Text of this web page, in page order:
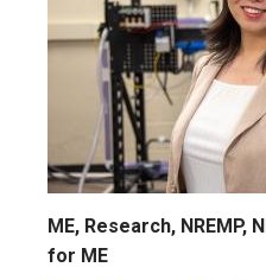
ME, Research, NREMP,
for ME